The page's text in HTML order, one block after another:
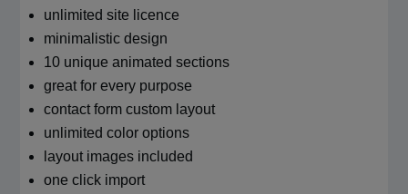
unlimited site licence
minimalistic design
10 unique animated sections
great for every purpose
contact form custom layout
unlimited color options
layout images included
one click import